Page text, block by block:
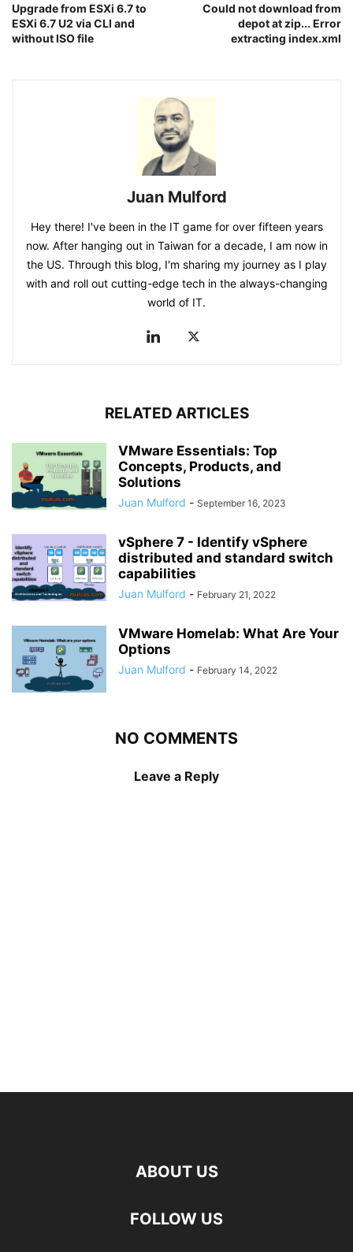
Upgrade from ESXi 6.7 to
ESXi 6.7 U2 via CLI and
without ISO file
Could not download from
depot at zip... Error
extracting index.xml
Juan Mulford
Hey there! I've been in the IT game for over fifteen years
now. After hanging out in Taiwan for a decade, I am now in
the US. Through this blog, I'm sharing my journey as I play
with and roll out cutting-edge tech in the always-changing
world of IT.
RELATED ARTICLES
VMware Essentials: Top
Concepts, Products, and
Solutions
Juan Mulford - September 16, 2023
vSphere 7 - Identify vSphere
distributed and standard switch
capabilities
Juan Mulford - February 21, 2022
VMware Homelab: What Are Your
Options
Juan Mulford - February 14, 2022
NO COMMENTS
Leave a Reply
ABOUT US
FOLLOW US